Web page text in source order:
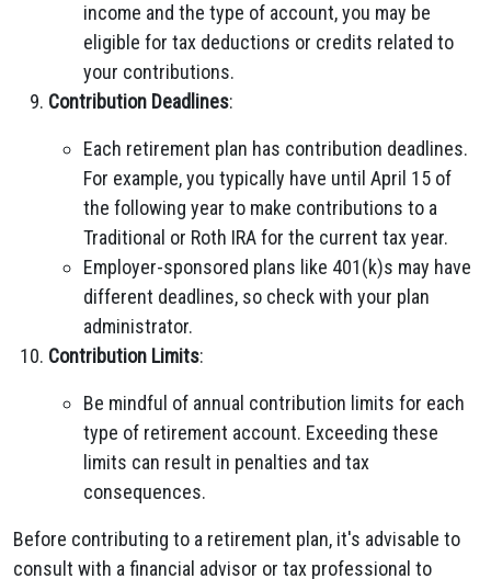
income and the type of account, you may be
eligible for tax deductions or credits related to
your contributions.
Contribution Deadlines:
Each retirement plan has contribution deadlines.
For example, you typically have until April 15 of
the following year to make contributions to a
Traditional or Roth IRA for the current tax year.
Employer-sponsored plans like 401(k)s may have
different deadlines, so check with your plan
administrator.
Contribution Limits:
Be mindful of annual contribution limits for each
type of retirement account. Exceeding these
limits can result in penalties and tax
consequences.
Before contributing to a retirement plan, it's advisable to
consult with a financial advisor or tax professional to